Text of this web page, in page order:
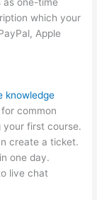
which your
Apple
knowledge
common
your first course.
create a ticket.
one day.
live chat